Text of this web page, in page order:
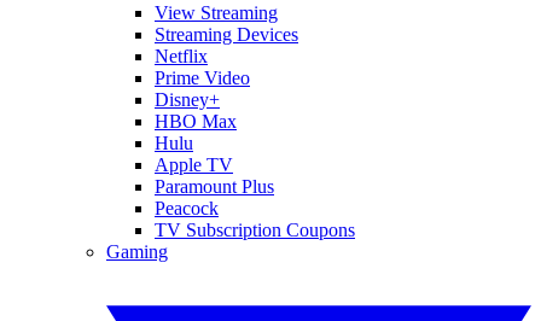
View Streaming
Streaming Devices
Netflix
Prime Video
Disney+
HBO Max
Hulu
Apple TV
Paramount Plus
Peacock
TV Subscription Coupons
Gaming